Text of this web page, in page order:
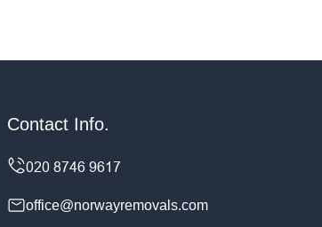
Contact Info.
office@norwayremovals.com